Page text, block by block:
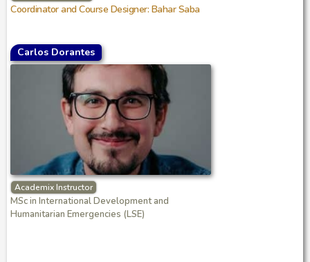
Coordinator and Course Designer: Bahar Saba
Carlos Dorantes
Academix Instructor
MSc in International Development and
Humanitarian Emergencies (LSE)